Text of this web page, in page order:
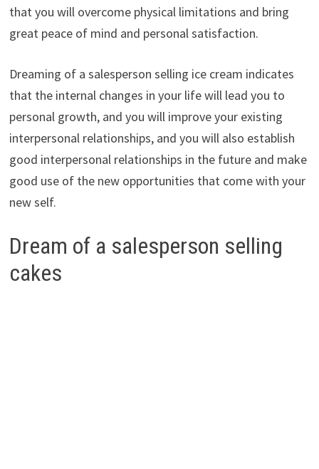
that you will overcome physical limitations and bring
great peace of mind and personal satisfaction.
Dreaming of a salesperson selling ice cream indicates
that the internal changes in your life will lead you to
personal growth, and you will improve your existing
interpersonal relationships, and you will also establish
good interpersonal relationships in the future and make
good use of the new opportunities that come with your
new self.
Dream of a salesperson selling
cakes